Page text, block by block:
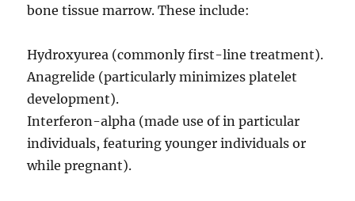
bone tissue marrow. These include:
Hydroxyurea (commonly first-line treatment).
Anagrelide (particularly minimizes platelet
development).
Interferon-alpha (made use of in particular
individuals, featuring younger individuals or
while pregnant).